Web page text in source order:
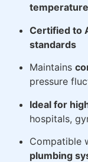
Certified to
standards
Maintains
pressure
Ideal for
hospitals,
Compatible
plumbing